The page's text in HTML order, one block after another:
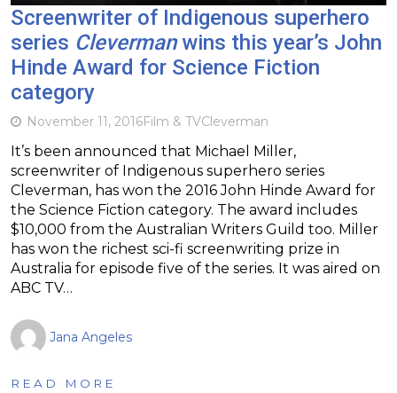
Screenwriter of Indigenous superhero
series Clevermanwins this year’s John
Hinde Award for Science Fiction
category
November 11, 2016Film & TVCleverman
It’s been announced that Michael Miller,
screenwriter of Indigenous superhero series
Cleverman, has won the 2016 John Hinde Award for
the Science Fiction category. The award includes
$10,000 from the Australian Writers Guild too. Miller
has won the richest sci-fi screenwriting prize in
Australia for episode five of the series. It was aired on
ABC TV…
Jana Angeles
READ MORE